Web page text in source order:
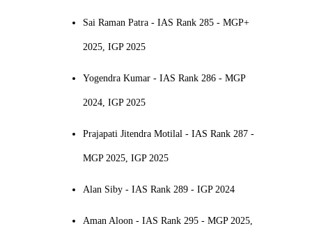
Sai Raman Patra - IAS Rank 285 - MGP+
2025, IGP 2025
Yogendra Kumar - IAS Rank 286 - MGP
2024, IGP 2025
Prajapati Jitendra Motilal - IAS Rank 287 -
MGP 2025, IGP 2025
Alan Siby - IAS Rank 289 - IGP 2024
Aman Aloon - IAS Rank 295 - MGP 2025,